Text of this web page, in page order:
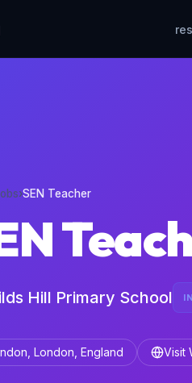
›SEN Teacher
Hill Primary School
London, England Visit